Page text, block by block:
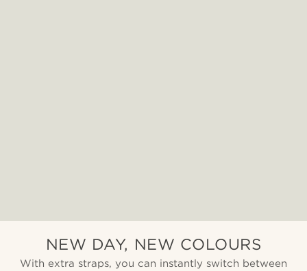
NEW DAY, NEW COLOURS
With extra straps, you can instantly switch between